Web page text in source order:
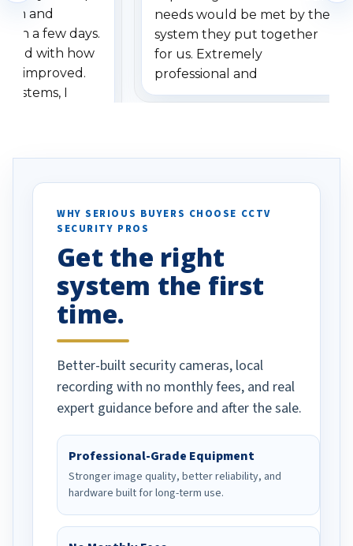
and
a few days.
with how
improved.
I
specifically
vehicles. I
been a huge
done!
needs would be met by the
system they put together
for us. Extremely
professional and
understanding when we
WHY SERIOUS BUYERS CHOOSE CCTV
SECURITY PROS
Get the right
system the first
time.
Better-built security cameras, local
recording with no monthly fees, and real
expert guidance before and after the sale.
Professional-Grade Equipment
Stronger image quality, better reliability, and
hardware built for long-term use.